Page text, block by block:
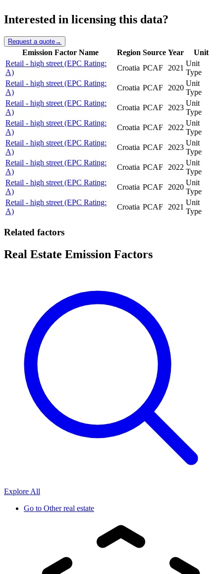
Interested in licensing this data?
Request a quote→
Emission Factor Name Region Source Year
Unit
Retail - high street (EPC Rating:
A)
Croatia PCAF 2021
Unit
Type
Retail - high street (EPC Rating:
A)
Croatia PCAF 2020
Unit
Type
Retail - high street (EPC Rating:
A)
Croatia PCAF 2023
Unit
Type
Retail - high street (EPC Rating:
A)
Croatia PCAF 2022
Unit
Type
Retail - high street (EPC Rating:
A)
Croatia PCAF 2023
Unit
Type
Retail - high street (EPC Rating:
A)
Croatia PCAF 2022
Unit
Type
Retail - high street (EPC Rating:
A)
Croatia PCAF 2020
Unit
Type
Retail - high street (EPC Rating:
A)
Croatia PCAF 2021
Unit
Type
Related factors
Real Estate Emission Factors
Explore All
Go to Other real estate